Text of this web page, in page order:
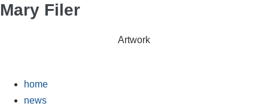
Skip
Mary Filer
Artwork
home
news